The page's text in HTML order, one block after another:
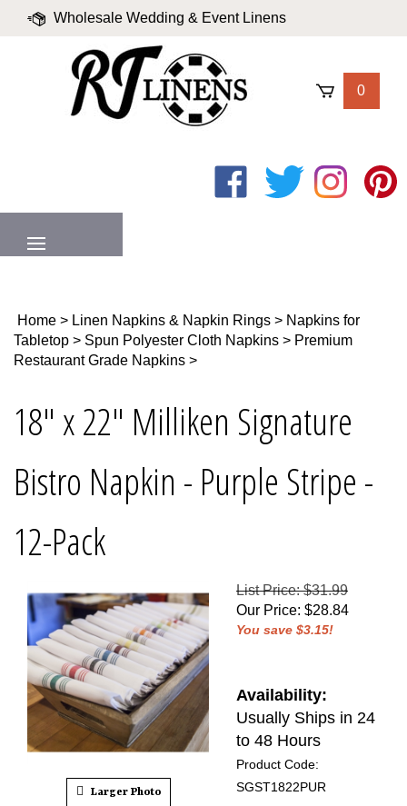
Wholesale Wedding & Event Linens
Valued Partners | Login
0
Like
Follow
Follow
Pin
Home > Linen Napkins & Napkin Rings > Napkins for
Tabletop > Spun Polyester Cloth Napkins > Premium
Restaurant Grade Napkins >
18" x 22" Milliken Signature
Bistro Napkin - Purple Stripe -
12-Pack
Larger Photo
List Price: $31.99
Our Price: $28.84
You save $3.15!
Availability:
Usually Ships in 24
to 48 Hours
Product Code:
SGST1822PUR